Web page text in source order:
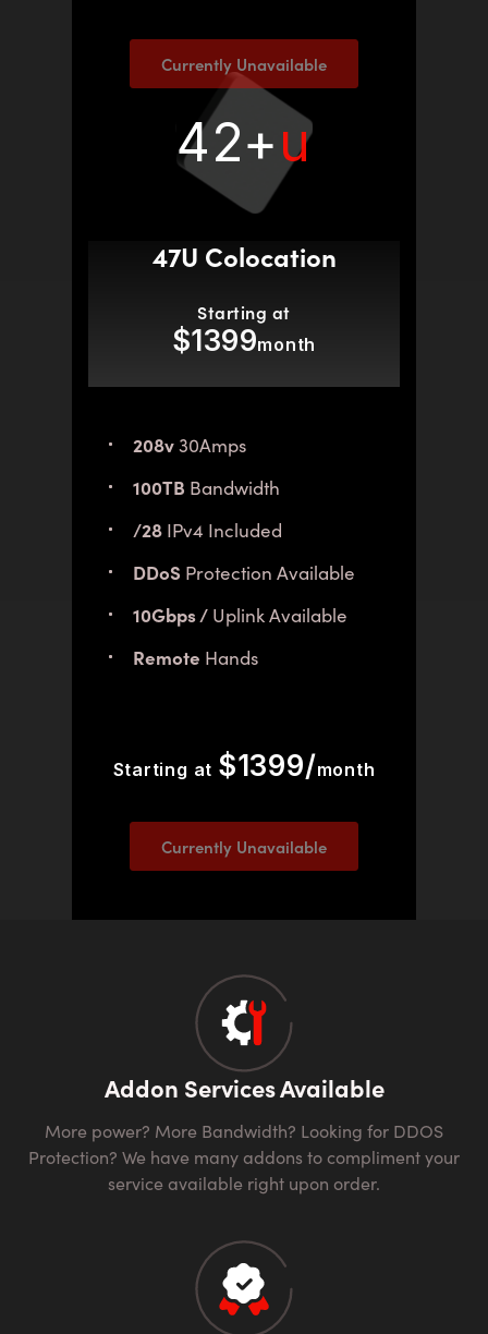
Currently Unavailable
42+u
47U Colocation
Starting at
$1399month
208v30Amps
100TB Bandwidth
/28 IPv4 Included
DDoS Protection Available
10Gbps / Uplink Available
Remote Hands
Starting at $1399/month
Currently Unavailable
Addon Services Available
More power? More Bandwidth? Looking for DDOS
Protection? We have many addons to compliment your
service available right upon order.